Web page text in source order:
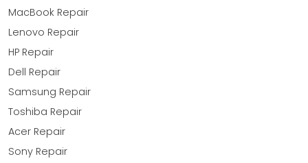
MacBook Repair
Lenovo Repair
HP Repair
Dell Repair
Samsung Repair
Toshiba Repair
Acer Repair
Sony Repair